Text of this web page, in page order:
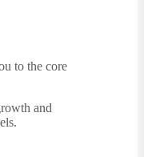
to the core
and